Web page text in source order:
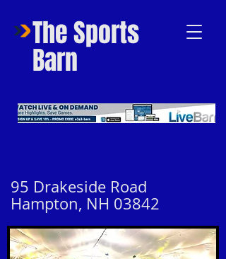
The Sports
Barn
95 Drakeside Road
Hampton, NH 03842